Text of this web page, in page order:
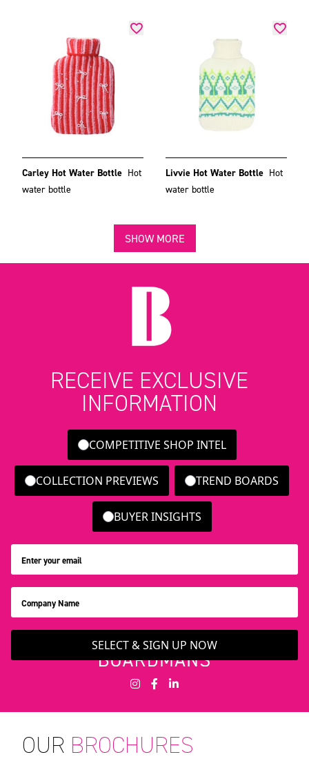
Carley Hot Water Bottle Hot
water bottle
Livvie Hot Water Bottle Hot
water bottle
SHOW MORE
RECEIVE EXCLUSIVE
INFORMATION
COMPETITIVE SHOP INTEL
COLLECTION PREVIEWS TREND BOARDS
BUYER INSIGHTS
SELECT & SIGN UP NOW
OUR BROCHURES